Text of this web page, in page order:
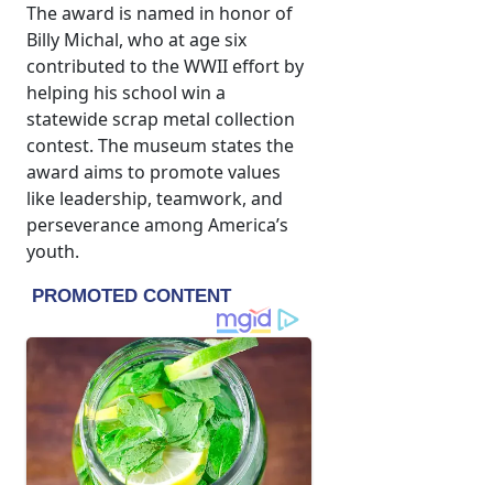
The award is named in honor of
Billy Michal, who at age six
contributed to the WWII effort by
helping his school win a
statewide scrap metal collection
contest. The museum states the
award aims to promote values
like leadership, teamwork, and
perseverance among America’s
youth.